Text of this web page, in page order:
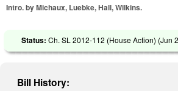
Intro. by Michaux, Luebke, Hall, Wilkins.
Status: Ch. SL 2012-112 (House Action) (Jun
Bill History: